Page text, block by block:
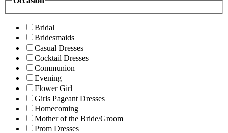
Bridal
Bridesmaids
Casual Dresses
Cocktail Dresses
Communion
Evening
Flower Girl
Girls Pageant Dresses
Homecoming
Mother of the Bride/Groom
Prom Dresses